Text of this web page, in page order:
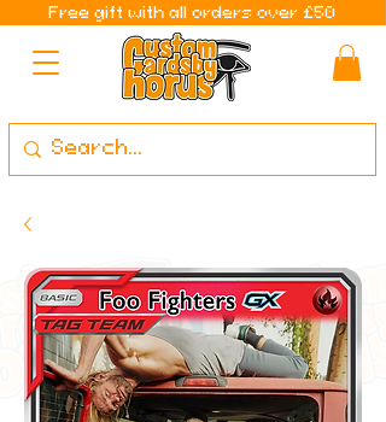
Free gift with all orders over £50